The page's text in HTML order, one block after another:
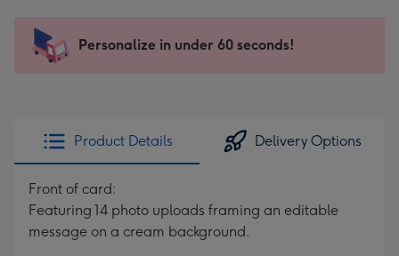
x
185
205
Sent
instantly
Personalize in under 60 seconds!
Product Details Delivery Options
Front of card:
Featuring 14 photo uploads framing an editable
message on a cream background.